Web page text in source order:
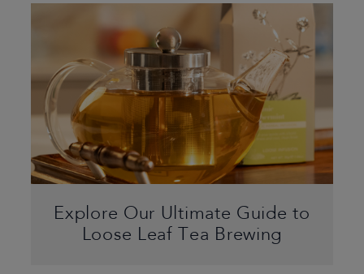
Explore Our Ultimate Guide to
Loose Leaf Tea Brewing